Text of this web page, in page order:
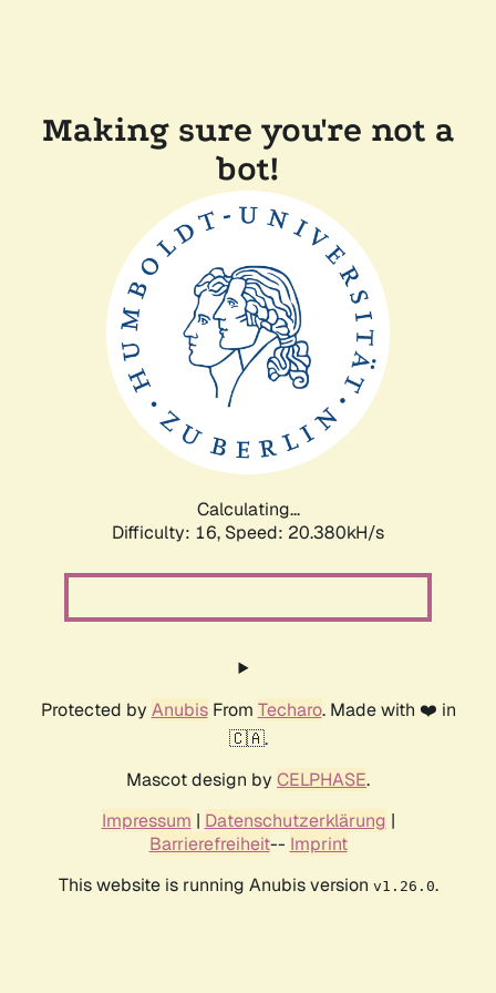
Making sure you're not a
bot!
Calculating...
Difficulty: 16, Speed: 20.380kH/s
Protected by AnubisFrom Techaro. Made with ❤️ in
🇨🇦.
Mascot design by CELPHASE.
Impressum | Datenschutzerklärung |
Barrierefreiheit-- Imprint
This website is running Anubis version v1.26.0.